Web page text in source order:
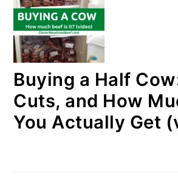
Buying a Half
Cuts, and How
You Actually Get